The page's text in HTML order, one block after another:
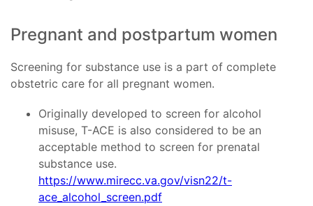
Pregnant and postpartum women
Screening for substance use is a part of complete
obstetric care for all pregnant women.
Originally developed to screen for alcohol
misuse, T-ACE is also considered to be an
acceptable method to screen for prenatal
substance use.
https://www.mirecc.va.gov/visn22/t-
ace_alcohol_screen.pdf